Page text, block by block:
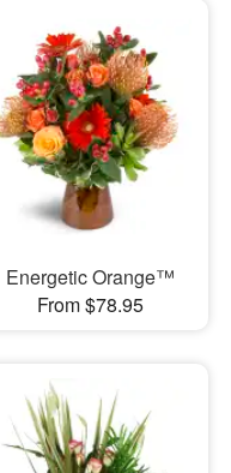
Energetic Orange™
From $78.95